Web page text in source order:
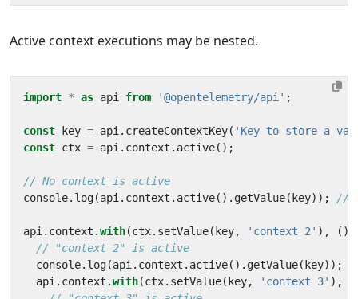
Active context executions may be nested.
import * as api from '@opentelemetry/api' ;
const key = api . createContextKey( 'Key to store a
const ctx = api . context . active();
console. log(api . context . active(). getValue( key));
api . context .with(ctx. setValue( key, 'context 2' ), ()
console. log(api . context . active(). getValue( key));
api . context .with(ctx. setValue( key, 'context 3' ),